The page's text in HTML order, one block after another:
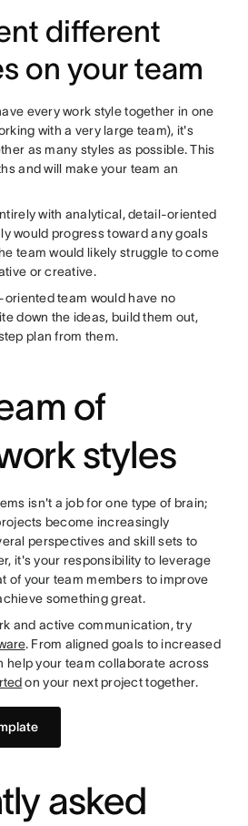
different
on your team
every work style together in one
with a very large team), it's
as many styles as possible. This
and will make your team an
with analytical, detail-oriented
would progress toward any goals
team would likely struggle to come
or creative.
team would have no
down the ideas, build them out,
plan from them.
of
styles
isn't a job for one type of brain;
become increasingly
perspectives and skill sets to
it's your responsibility to leverage
of your team members to improve
something great.
and active communication, try
. From aligned goals to increased
help your team collaborate across
on your next project together.
asked